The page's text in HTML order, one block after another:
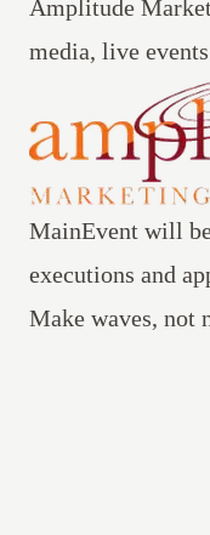
Amplitude
media, live
MainEvent will
executions and
Make waves, not